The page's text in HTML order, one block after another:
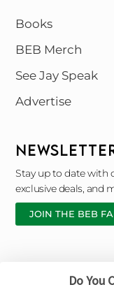
Books
BEB Merch
See Jay Speak
Advertise
Stay up to date with
exclusive deals, and
JOIN THE BEB
Copyright ©
Designed
Do You